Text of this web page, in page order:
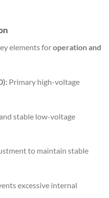
elements foroperation and
Primary high-voltage
stable low-voltage
to maintain stable
excessive internal